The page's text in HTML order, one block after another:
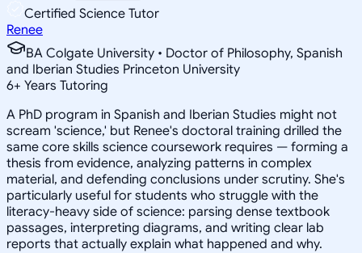
Certified Science Tutor
Renee
BA Colgate University • Doctor of Philosophy, Spanish
and Iberian Studies Princeton University
6+ Years Tutoring
A PhD program in Spanish and Iberian Studies might not
scream 'science,' but Renee's doctoral training drilled the
same core skills science coursework requires — forming a
thesis from evidence, analyzing patterns in complex
material, and defending conclusions under scrutiny. She's
particularly useful for students who struggle with the
literacy-heavy side of science: parsing dense textbook
passages, interpreting diagrams, and writing clear lab
reports that actually explain what happened and why.